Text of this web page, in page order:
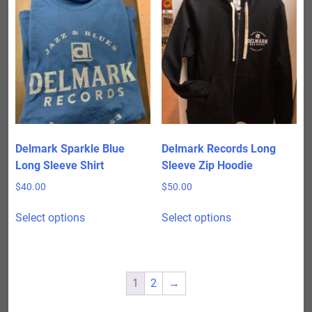
The
options
may
be
chosen
on
the
page
The
options
may
the
page
Delmark Sparkle Blue
Long Sleeve Shirt
$40.00
Select optionsproduct
variants.
Delmark Records Long
Sleeve Zip Hoodie
$50.00
Select optionsproduct
1 2 →